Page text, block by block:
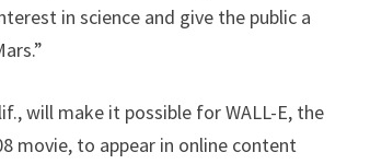
in science and give the public a
will make it possible for WALL-E, the
movie, to appear in online content